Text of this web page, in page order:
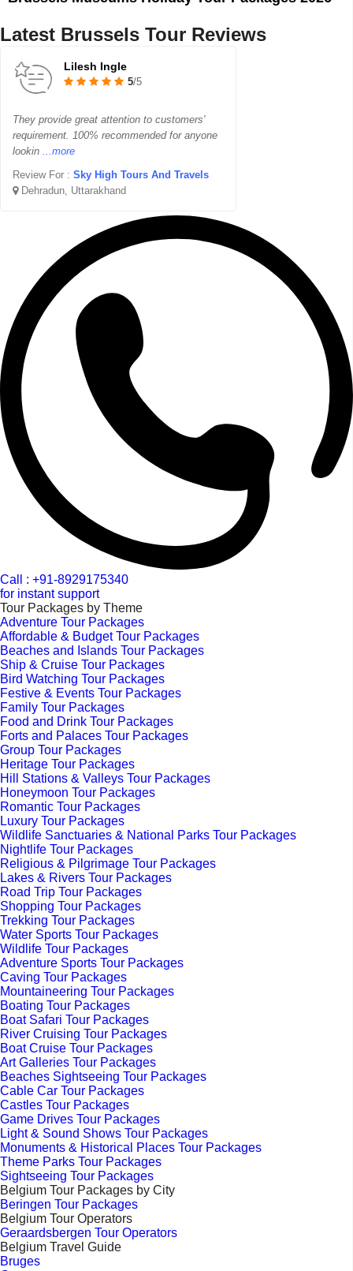
Latest Brussels Tour Reviews
Lilesh Ingle
5/5
They provide great attention to customers'
requirement. 100% recommended for anyone
lookin ...more
Review For : Sky High Tours And Travels
Dehradun, Uttarakhand
Call : +91-8929175340
for instant support
Tour Packages by Theme
Adventure Tour Packages
Affordable & Budget Tour Packages
Beaches and Islands Tour Packages
Ship & Cruise Tour Packages
Bird Watching Tour Packages
Festive & Events Tour Packages
Family Tour Packages
Food and Drink Tour Packages
Forts and Palaces Tour Packages
Group Tour Packages
Heritage Tour Packages
Hill Stations & Valleys Tour Packages
Honeymoon Tour Packages
Romantic Tour Packages
Luxury Tour Packages
Wildlife Sanctuaries & National Parks Tour Packages
Nightlife Tour Packages
Religious & Pilgrimage Tour Packages
Lakes & Rivers Tour Packages
Road Trip Tour Packages
Shopping Tour Packages
Trekking Tour Packages
Water Sports Tour Packages
Wildlife Tour Packages
Adventure Sports Tour Packages
Caving Tour Packages
Mountaineering Tour Packages
Boating Tour Packages
Boat Safari Tour Packages
River Cruising Tour Packages
Boat Cruise Tour Packages
Art Galleries Tour Packages
Beaches Sightseeing Tour Packages
Cable Car Tour Packages
Castles Tour Packages
Game Drives Tour Packages
Light & Sound Shows Tour Packages
Monuments & Historical Places Tour Packages
Theme Parks Tour Packages
Sightseeing Tour Packages
Belgium Tour Packages by City
Beringen Tour Packages
Belgium Tour Operators
Geraardsbergen Tour Operators
Belgium Travel Guide
Bruges